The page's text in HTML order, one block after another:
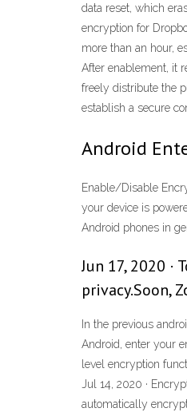
data reset, which
encryption for
more than an hour,
After enablement, it
freely distribute the
establish a secure
Android
Enable/Disable
your device is
Android phones in
Jun 17, 2020
privacy.Soon,
In the previous
Android, enter your
level encryption
Jul 14, 2020 ·
automatically